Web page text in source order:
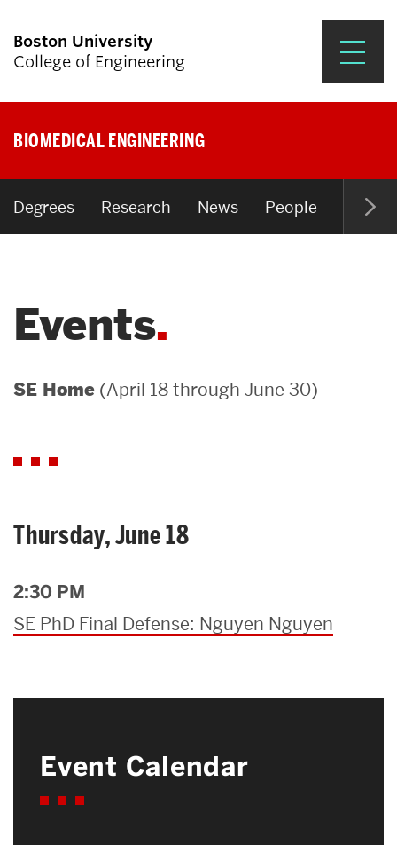
Boston University
College of Engineering
Search
Research & Impact
Student Engagement &
News & Events
BIOMEDICAL ENGINEERING
Degrees Research News People Open
Events
SE Home (April 18 through June 30)
Thursday, June 18
2:30 PM
SE PhD Final Defense: Nguyen Nguyen
Event Calendar